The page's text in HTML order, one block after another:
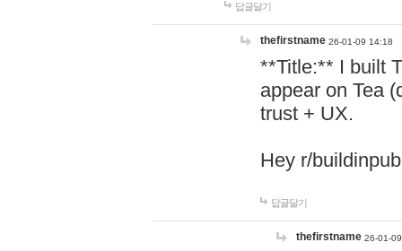
답글달기
thefirstname 26-01-09 14:18
**Title:** I built
appear on Tea
trust + UX.
Hey r/
답글달기
thefirstname 26-01-